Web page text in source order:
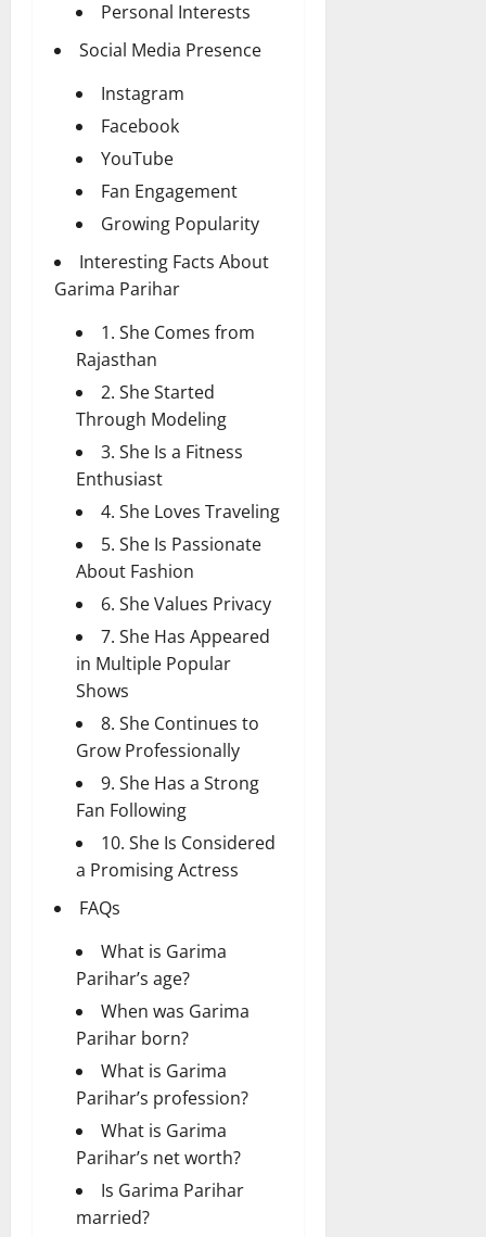
Personal Interests
Social Media Presence
Instagram
Facebook
YouTube
Fan Engagement
Growing Popularity
Interesting Facts About
Garima Parihar
1. She Comes from
Rajasthan
2. She Started
Through Modeling
3. She Is a Fitness
Enthusiast
4. She Loves Traveling
5. She Is Passionate
About Fashion
6. She Values Privacy
7. She Has Appeared
in Multiple Popular
Shows
8. She Continues to
Grow Professionally
9. She Has a Strong
Fan Following
10. She Is Considered
a Promising Actress
FAQs
What is Garima
Parihar’s age?
When was Garima
Parihar born?
What is Garima
Parihar’s profession?
What is Garima
Parihar’s net worth?
Is Garima Parihar
married?